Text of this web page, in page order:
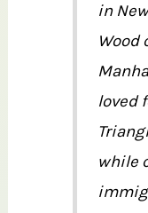
in
Wood
loved
while